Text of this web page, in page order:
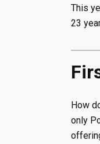
This
23
How
only